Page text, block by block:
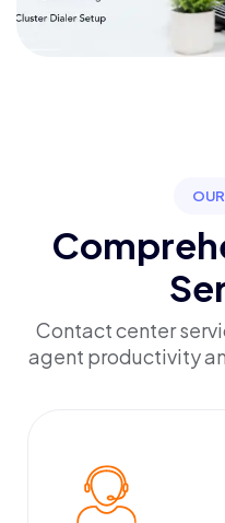
Contact center
agent productivity